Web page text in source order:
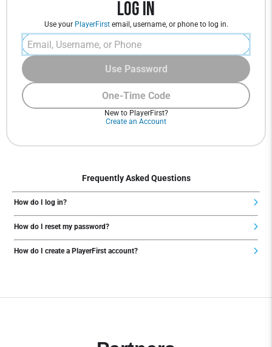
Log In
Use your PlayerFirstemail, username, or phone to log in.
One-Time Code
Use Password
New to PlayerFirst?
Create an Account
Frequently Asked Questions
How do I log in?
How do I reset my password?
How do I create a PlayerFirst account?